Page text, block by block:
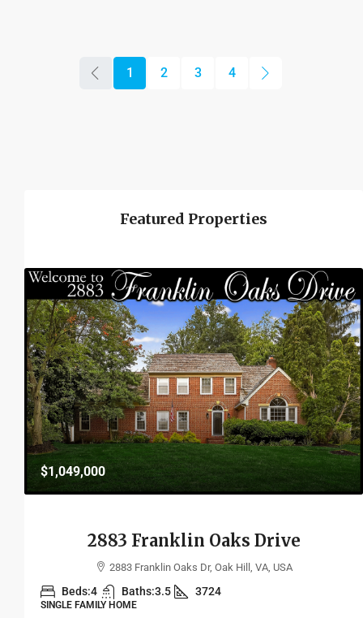
1 2 3 4
Featured Properties
$1,049,000
2883 Franklin Oaks Drive
2883 Franklin Oaks Dr, Oak Hill, VA, USA
Beds:4 Baths:3.5 3724
SINGLE FAMILY HOME